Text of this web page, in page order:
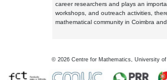
career researchers and plays an
workshops, and outreach activities,
mathematical community in Coimbra
© 2026 Centre for Mathematics, University